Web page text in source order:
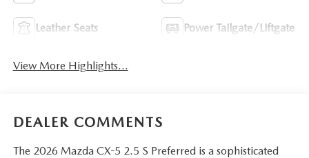
Leather Seats Power Tailgate/Liftgate
View More Highlights...
DEALER COMMENTS
The 2026 Mazda CX-5 2.5 S Preferred is a sophisticated